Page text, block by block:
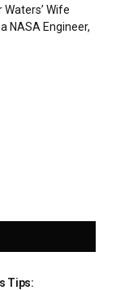
Wife
NASA Engineer,
Tips: